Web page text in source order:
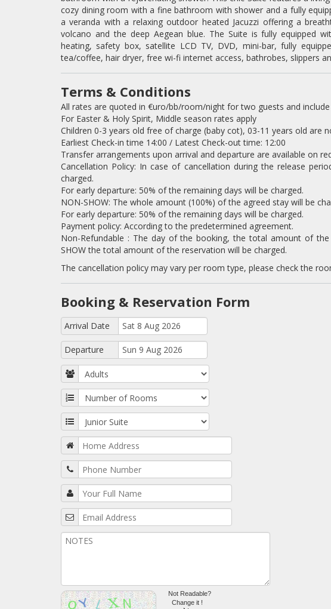
cozy dining room with a fine bathroom with shower and a fully
a veranda with a relaxing outdoor heated Jacuzzi offering a
volcano and the deep Aegean blue. The Suite is fully equipped
heating, safety box, satellite LCD TV, DVD, mini-bar, fully
tea/coffee, hair dryer, free wi-fi internet access, bathrobes, slippers
Terms & Conditions
All rates are quoted in €uro/bb/room/night for two guests and include
For Easter & Holy Spirit, Middle season rates apply
Children 0-3 years old free of charge (baby cot), 03-11 years old are
Earliest Check-in time 14:00 / Latest Check-out time: 12:00
Transfer arrangements upon arrival and departure are available on
Cancellation Policy: In case of cancellation during the release
charged.
For early departure: 50% of the remaining days will be charged.
NON-SHOW: The whole amount (100%) of the agreed stay will be
For early departure: 50% of the remaining days will be charged.
Payment policy: According to the predetermined agreement.
Non-Refundable : The day of the booking, the total amount of
SHOW the total amount of the reservation will be charged.
The cancellation policy may vary per room type, please check the
Booking & Reservation Form
Arrival Date
Departure
Not Readable?
Change it !